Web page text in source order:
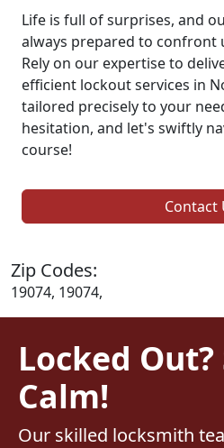
Life is full of surprises, and
always prepared to confront
Rely on our expertise to
efficient lockout services in
tailored precisely to your
hesitation, and let's swiftly
course!
Contact
Zip Codes:
19074, 19074,
Locked Out?
Calm!
Our skilled locksmith